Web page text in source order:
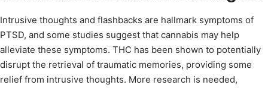
Intrusive thoughts and flashbacks are hallmark symptoms of
PTSD, and some studies suggest that cannabis may help
alleviate these symptoms. THC has been shown to potentially
disrupt the retrieval of traumatic memories, providing some
relief from intrusive thoughts. More research is needed,